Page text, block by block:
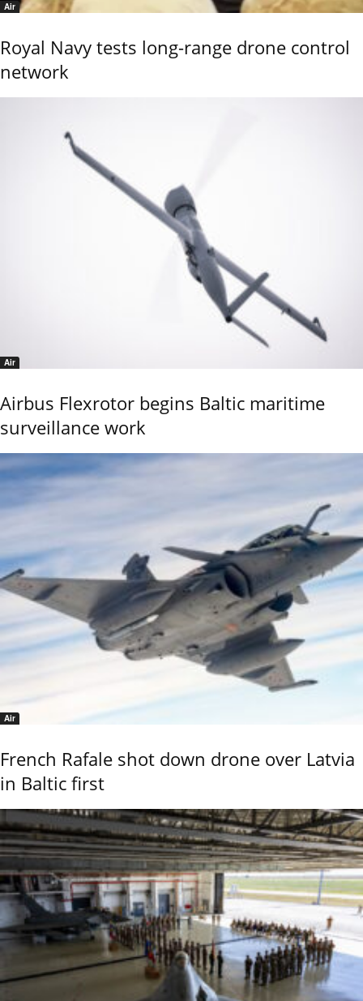
Air
Royal Navy tests long-range drone control
network
Air
Airbus Flexrotor begins Baltic maritime
surveillance work
Air
French Rafale shot down drone over Latvia
in Baltic first